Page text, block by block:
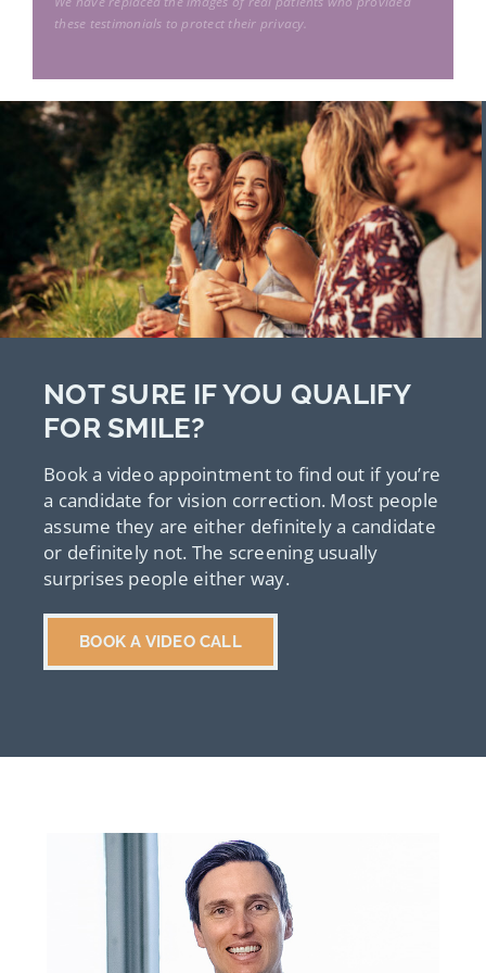
S.B.
F.W.
I am very thankful to be able to look at
contact lenses.”
P.M.
these testimonials to protect their privacy.
NOT SURE IF YOU QUALIFY
FOR SMILE?
Book a video appointment to find out if you’re
a candidate for vision correction. Most people
assume they are either definitely a candidate
or definitely not. The screening usually
surprises people either way.
BOOK A VIDEO CALL